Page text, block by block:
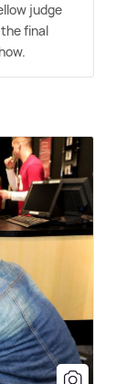
judge
final